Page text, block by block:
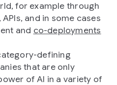
for example through
, APIs, and in some cases
and co-deployments
defining
that are only
of AI in a variety of